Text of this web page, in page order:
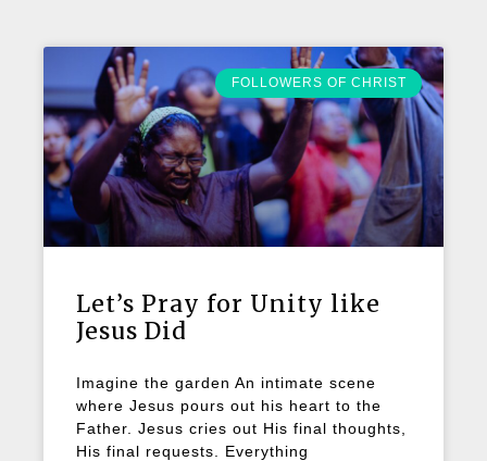
FOLLOWERS OF CHRIST
Let’s Pray for Unity like
Jesus Did
Imagine the garden An intimate scene
where Jesus pours out his heart to the
Father. Jesus cries out His final thoughts,
His final requests. Everything